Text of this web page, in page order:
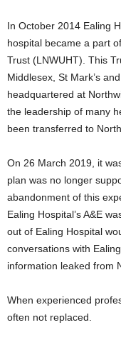
In October 2014 Ealing
hospital became a part
Trust (LNWUHT). This
Middlesex, St Mark’s
headquartered at
the leadership of many
been transferred to
On 26 March 2019, it
plan was no longer
abandonment of this
Ealing Hospital’s A&E
out of Ealing Hospital
conversations with
information leaked from
When experienced
often not replaced.